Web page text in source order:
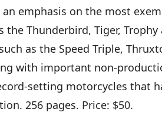
emphasis on the most
the Thunderbird, Tiger,
as the Speed Triple,
with important non-
setting motorcycles that
256 pages. Price: $50.